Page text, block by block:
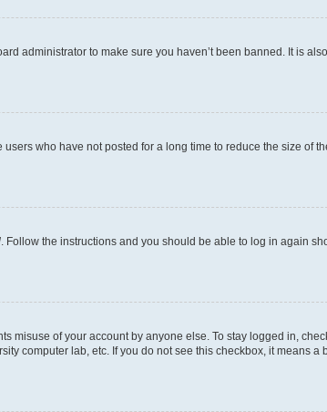
administrator to make sure you haven’t been banned. It is
who have not posted for a long time to reduce the size of
. Follow the instructions and you should be able to log in again
misuse of your account by anyone else. To stay logged in,
computer lab, etc. If you do not see this checkbox, it means a